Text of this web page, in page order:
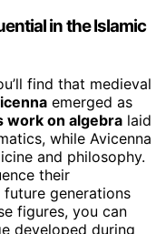
in the Islamic
find that medieval
emerged as
work on algebra laid
while Avicenna
and philosophy.
their
generations
figures, you can
developed during